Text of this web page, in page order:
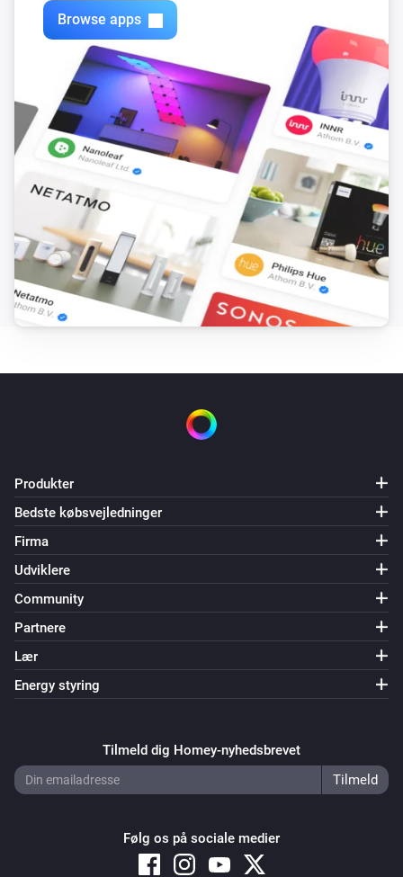
Browse apps
Produkter
Bedste købsvejledninger
Firma
Udviklere
Community
Partnere
Lær
Energy styring
Tilmeld dig Homey-nyhedsbrevet
Følg os på sociale medier